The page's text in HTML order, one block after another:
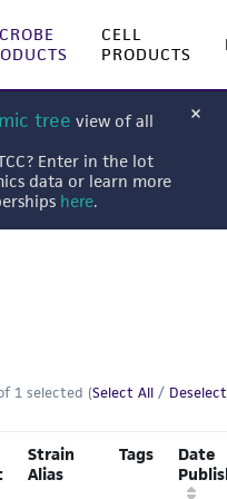
CELL
PRODUCTS
tree view of all
Enter in the lot
data or learn more
here.
1 selected (Select All /
Strain
Alias
Tags
Date